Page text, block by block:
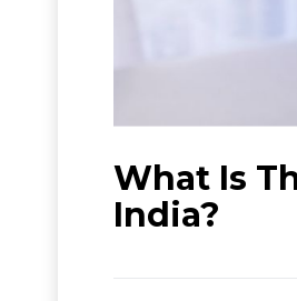
What Is
India?